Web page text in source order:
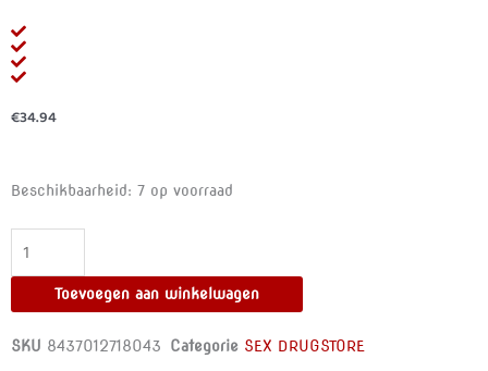
€34.94
Beschikbaarheid: 7 op voorraad
500
PROCURVES
NATURAL
ENHANCEMENT
Toevoegen aan winkelwagen
SKU 8437012718043 Categorie SEX DRUGSTORE